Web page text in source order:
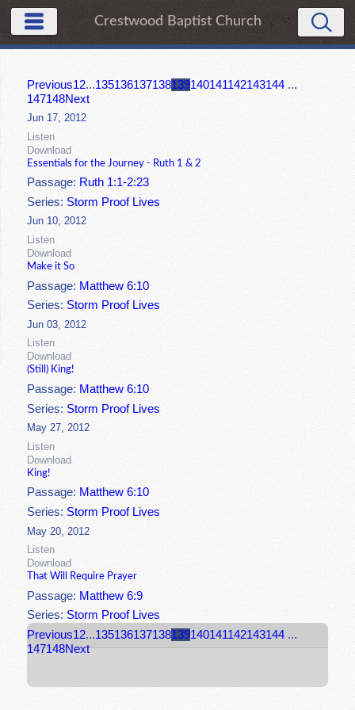
Crestwood Baptist Church
Previous12...135136137138139140141142143144 ...
147148Next
Jun 17, 2012
Listen
Download
Essentials for the Journey - Ruth 1 & 2
Passage: Ruth 1:1-2:23
Series: Storm Proof Lives
Jun 10, 2012
Listen
Download
Make it So
Passage: Matthew 6:10
Series: Storm Proof Lives
Jun 03, 2012
Listen
Download
(Still) King!
Passage: Matthew 6:10
Series: Storm Proof Lives
May 27, 2012
Listen
Download
King!
Passage: Matthew 6:10
Series:Storm Proof Lives
May 20, 2012
Listen
Download
That Will Require Prayer
Passage: Matthew 6:9
Series:Storm Proof Lives
Previous12...135136137138139140141142143144 ...
147148Next